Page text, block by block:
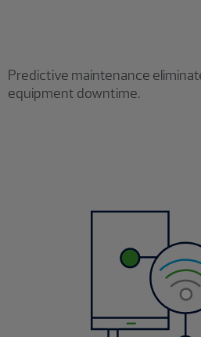
Predictive maintenance
equipment downtime.